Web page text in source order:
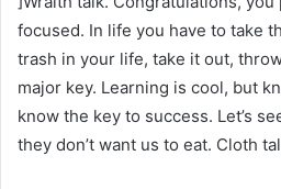
focused. In life you have to take
trash in your life, take it out,
major key. Learning is cool, but
know the key to success. Let’s
they don’t want us to eat. Cloth